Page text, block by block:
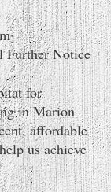
Notice
for
in Marion
affordable
us achieve